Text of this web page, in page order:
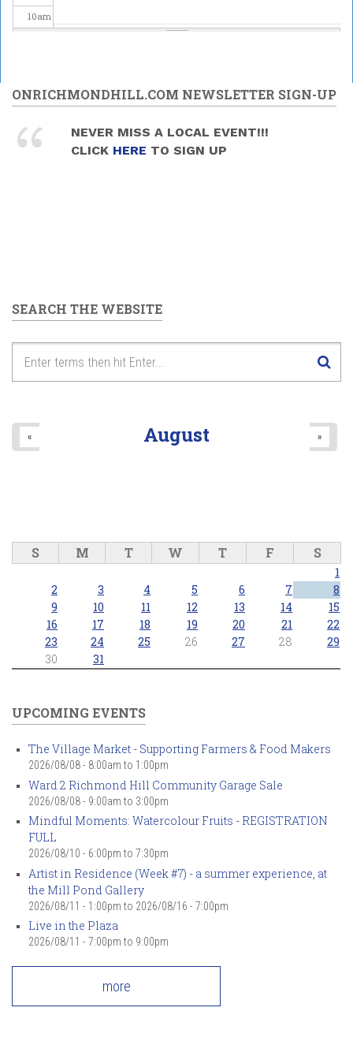
10am
12pm
1pm
6pm
9pm
ONRICHMONDHILL.COM NEWSLETTER SIGN-UP
NEVER MISS A LOCAL EVENT!!!
CLICK HERE TO SIGN UP
SEARCH THE WEBSITE
August
« »
S M T W T F S
1
2
3 4 5 6 7
8
9
10 11 12 13 14
15
16
17 18 19 20 21
22
23
24 25 26 27 28
29
30
31
UPCOMING EVENTS
The Village Market - Supporting Farmers & Food Makers
2026/08/08 - 8:00am to 1:00pm
Ward 2 Richmond Hill Community Garage Sale
2026/08/08 - 9:00am to 3:00pm
Mindful Moments: Watercolour Fruits - REGISTRATION
FULL
2026/08/10 - 6:00pm to 7:30pm
Artist in Residence (Week #7) - a summer experience, at
the Mill Pond Gallery
2026/08/11 - 1:00pm to 2026/08/16 - 7:00pm
Live in the Plaza
2026/08/11 - 7:00pm to 9:00pm
more